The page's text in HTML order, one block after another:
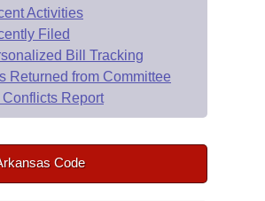
Activities
Filed
Bill Tracking
Returned from Committee
Conflicts Report
Code